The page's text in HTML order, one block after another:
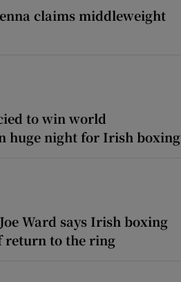
claims middleweight
to win world
huge night for Irish boxing
Ward says Irish boxing
return to the ring